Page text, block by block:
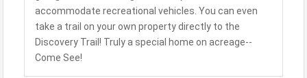
accommodate recreational vehicles. You can even
take a trail on your own property directly to the
Discovery Trail! Truly a special home on acreage--
Come See!